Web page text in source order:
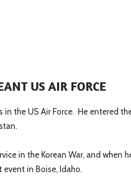
US AIR FORCE
in the US Air Force. He entered
in the Korean War, and when
in Boise, Idaho.